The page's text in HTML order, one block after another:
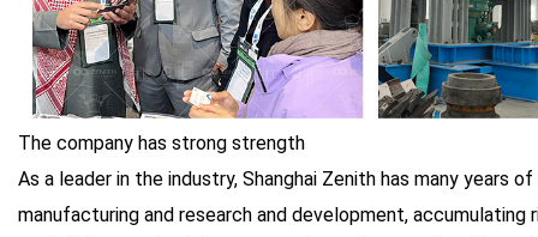
The company has strong strength
As a leader in the industry, Shanghai Zenith has many years
manufacturing and research and development, accumulating